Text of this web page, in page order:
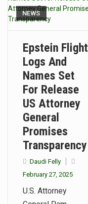
NEWS
Epstein Flight
Logs And
Names Set
For Release
US Attorney
General
Promises
Transparency
Daudi Felly
February 27, 2025
U.S. Attorney